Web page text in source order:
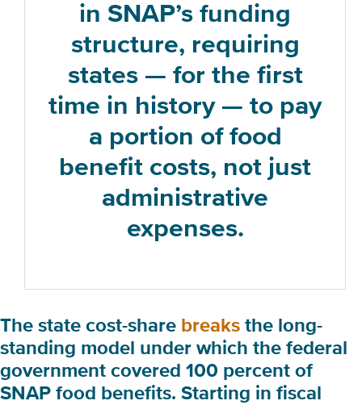
in SNAP’s funding
structure, requiring
states — for the first
time in history — to pay
a portion of food
benefit costs, not just
administrative
expenses.
The state cost-share breaks the long-
standing model under which the federal
government covered 100 percent of
SNAP food benefits. Starting in fiscal